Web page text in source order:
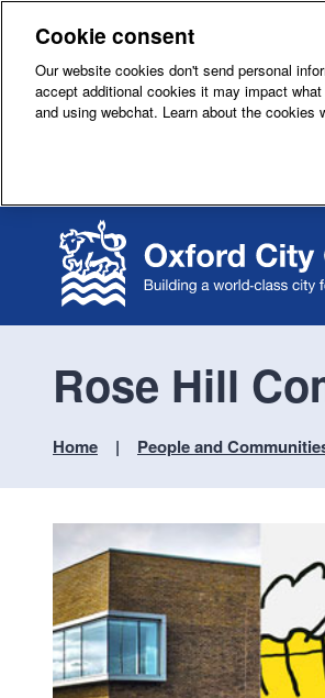
Rose Hill
Home People and
Cookie consent
Our website cookies don't send personal
accept additional cookies it may impact
and using webchat. Learn about the cookies